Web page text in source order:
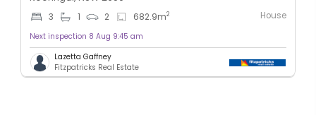
3 1 2 682.9m2 House
Next inspection 8 Aug 9:45 am
Lazetta Gaffney
Fitzpatricks Real Estate